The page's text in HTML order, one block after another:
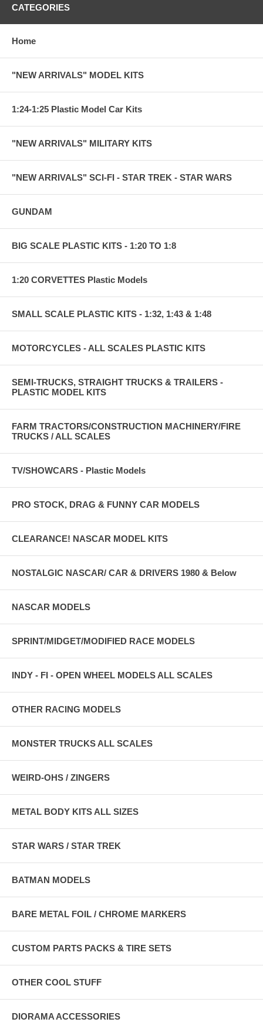
CATEGORIES
Home
"NEW ARRIVALS" MODEL KITS
1:24-1:25 Plastic Model Car Kits
"NEW ARRIVALS" MILITARY KITS
"NEW ARRIVALS" SCI-FI - STAR TREK - STAR WARS
GUNDAM
BIG SCALE PLASTIC KITS - 1:20 TO 1:8
1:20 CORVETTES Plastic Models
SMALL SCALE PLASTIC KITS - 1:32, 1:43 & 1:48
MOTORCYCLES - ALL SCALES PLASTIC KITS
SEMI-TRUCKS, STRAIGHT TRUCKS & TRAILERS -
PLASTIC MODEL KITS
FARM TRACTORS/CONSTRUCTION MACHINERY/FIRE
TRUCKS / ALL SCALES
TV/SHOWCARS - Plastic Models
PRO STOCK, DRAG & FUNNY CAR MODELS
CLEARANCE! NASCAR MODEL KITS
NOSTALGIC NASCAR/ CAR & DRIVERS 1980 & Below
NASCAR MODELS
SPRINT/MIDGET/MODIFIED RACE MODELS
INDY - FI - OPEN WHEEL MODELS ALL SCALES
OTHER RACING MODELS
MONSTER TRUCKS ALL SCALES
WEIRD-OHS / ZINGERS
METAL BODY KITS ALL SIZES
STAR WARS / STAR TREK
BATMAN MODELS
BARE METAL FOIL / CHROME MARKERS
CUSTOM PARTS PACKS & TIRE SETS
OTHER COOL STUFF
DIORAMA ACCESSORIES